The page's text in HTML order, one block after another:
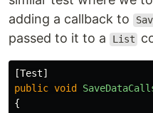
adding a callback to
passed to it to a
List
[Test]
public void
{